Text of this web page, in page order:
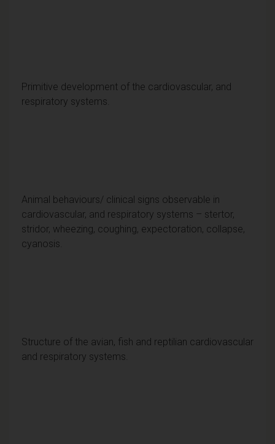
Primitive development of the cardiovascular, and
respiratory systems.
Animal behaviours/ clinical signs observable in
cardiovascular, and respiratory systems – stertor,
stridor, wheezing, coughing, expectoration, collapse,
cyanosis.
Structure of the avian, fish and reptilian cardiovascular
and respiratory systems.